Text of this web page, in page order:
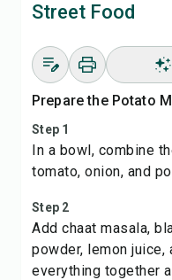
Street Food
Prepare the Potato
Step 1
In a bowl, combine
tomato, onion, and
Step 2
Add chaat masala,
powder, lemon
everything together